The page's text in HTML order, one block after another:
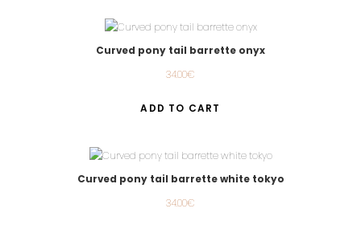
Curved pony tail barrette onyx
34.00€
ADD TO CART
Curved pony tail barrette white tokyo
34.00€